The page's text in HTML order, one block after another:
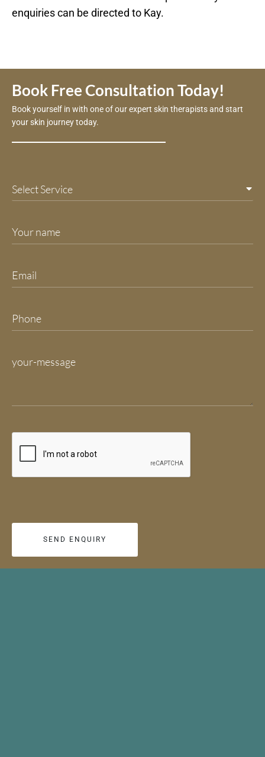
enquiries can be directed to Kay.
Book Free Consultation Today!
Book yourself in with one of our expert skin therapists and start
your skin journey today.